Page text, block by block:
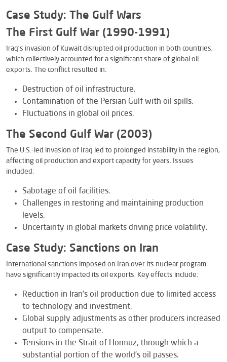
Case Study: The Gulf Wars
The First Gulf War (1990-1991)
Iraq’s invasion of Kuwait disrupted oil production in both countries,
which collectively accounted for a significant share of global oil
exports. The conflict resulted in:
Destruction of oil infrastructure.
Contamination of the Persian Gulf with oil spills.
Fluctuations in global oil prices.
The Second Gulf War (2003)
The U.S.-led invasion of Iraq led to prolonged instability in the region,
affecting oil production and export capacity for years. Issues
included:
Sabotage of oil facilities.
Challenges in restoring and maintaining production
levels.
Uncertainty in global markets driving price volatility.
Case Study: Sanctions on Iran
International sanctions imposed on Iran over its nuclear program
have significantly impacted its oil exports. Key effects include:
Reduction in Iran’s oil production due to limited access
to technology and investment.
Global supply adjustments as other producers increased
output to compensate.
Tensions in the Strait of Hormuz, through which a
substantial portion of the world’s oil passes.